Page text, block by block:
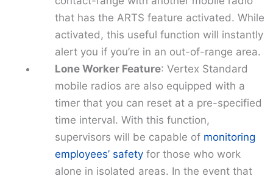
that has the ARTS feature activated. While
activated, this useful function will instantly
alert you if you’re in an out-of-range area.
Lone Worker Feature: Vertex Standard
mobile radios are also equipped with a
timer that you can reset at a pre-specified
time interval. With this function,
supervisors will be capable of monitoring
employees’ safety for those who work
alone in isolated areas. In the event that